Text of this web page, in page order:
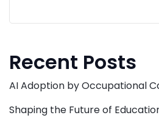
Recent Posts
AI Adoption by Occupational
Shaping the Future of